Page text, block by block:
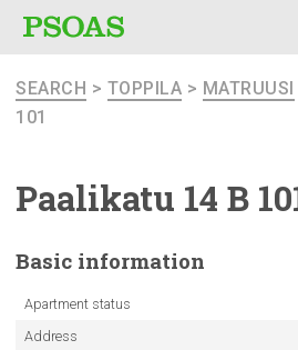
SEARCH > TOPPILA > MATRUUSI
101
Paalikatu 14 B
Basic information
Apartment status
Address